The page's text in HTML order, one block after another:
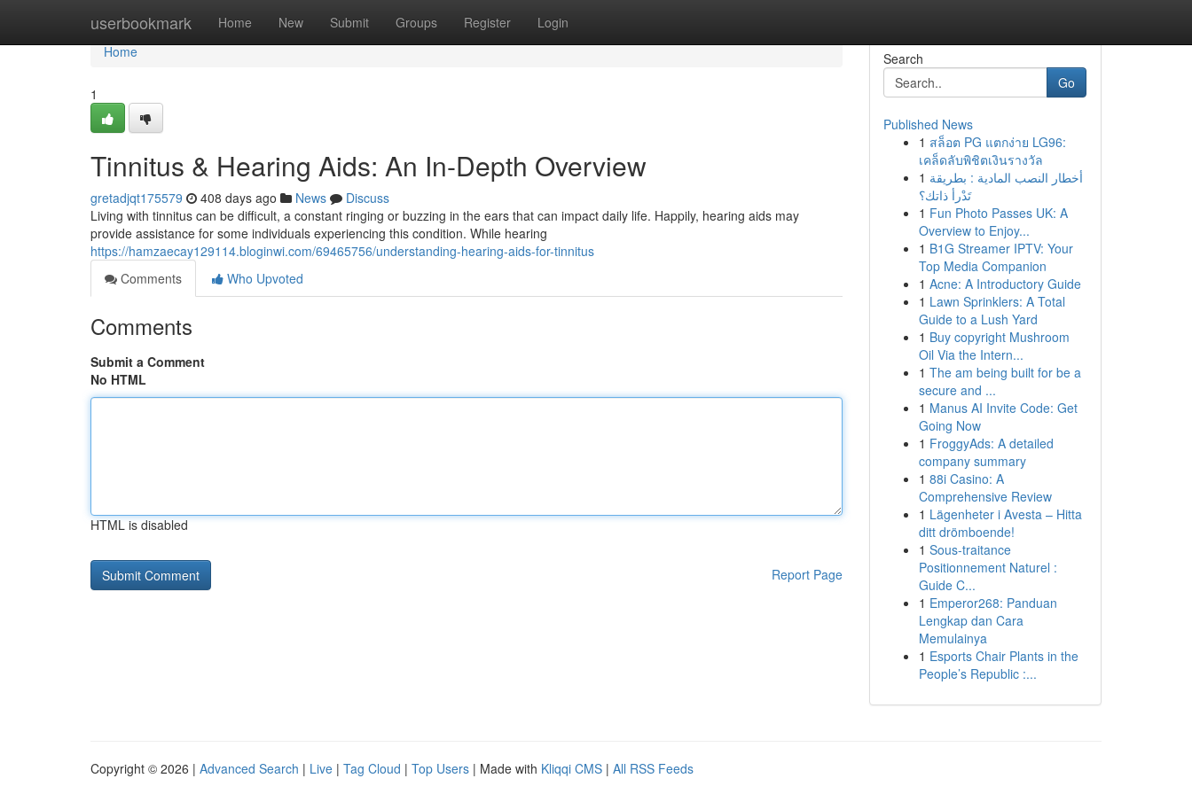
userbookmark Home New Submit Groups Register Login
Home
Home
1
Tinnitus & Hearing Aids: An In-Depth Overview
gretadjqt175579 408 days ago News
Discuss
Living with tinnitus can be difficult, a constant ringing or buzzing in the ears that can impact daily life. Happily, hearing aids may
provide assistance for some individuals experiencing this condition. While hearing
https://hamzaecay129114.bloginwi.com/69465756/understanding-hearing-aids-for-tinnitus
Comments
Who Upvoted
Comments
Submit a Comment
No HTML
HTML is disabled
Report Page
Search
Go
Published News
1 สล็อต PG แตกง่าย LG96:
เคล็ดลับพิชิตเงินรางวัล
1 أخطار النصب المادية : بطريقة
تَدْرأ ذاتك؟
1 Fun Photo Passes UK: A
Overview to Enjoy...
1 B1G Streamer IPTV: Your
Top Media Companion
1 Acne: A Introductory Guide
1 Lawn Sprinklers: A Total
Guide to a Lush Yard
1 Buy copyright Mushroom
Oil Via the Intern...
1 The am being built for be a
secure and ...
1 Manus AI Invite Code: Get
Going Now
1 FroggyAds: A detailed
company summary
1 88i Casino: A
Comprehensive Review
1 Lägenheter i Avesta – Hitta
ditt drömboende!
1 Sous-traitance
Positionnement Naturel :
Guide C...
1 Emperor268: Panduan
Lengkap dan Cara
Memulainya
1 Esports Chair Plants in the
People’s Republic :...
Copyright © 2026 | Advanced Search | Live | Tag Cloud | Top Users | Made with Kliqqi CMS | All RSS Feeds